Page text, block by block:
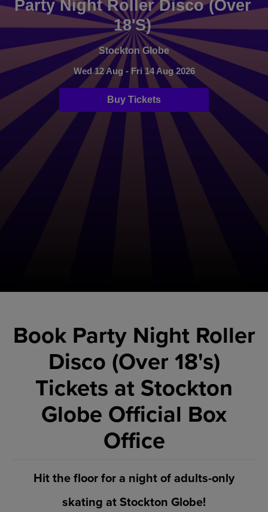
Party Night Roller Disco (Over
18's)
Stockton Globe
Wed 12 Aug - Fri 14 Aug 2026
Buy Tickets
Book Party Night Roller
Disco (Over 18's)
Tickets at Stockton
Globe Official Box
Office
Hit the floor for a night of adults-only
skating at Stockton Globe!